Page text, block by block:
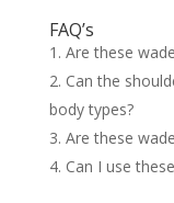
FAQ’s
Are these
Can the
body types?
Are these
Can I use